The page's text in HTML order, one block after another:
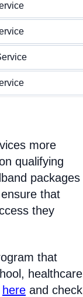
more
qualifying
packages
that
they
that
healthcare
here and check